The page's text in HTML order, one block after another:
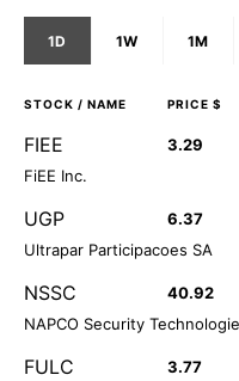
1D 1W 1M
STOCK / NAME PRICE $
FIEE 3.29
FiEE Inc.
UGP 6.37
Ultrapar Participacoes SA
NSSC 40.92
NAPCO Security
FULC 3.77